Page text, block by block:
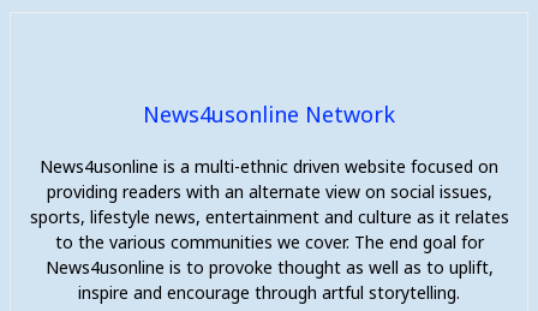
News4usonline Network
News4usonline is a multi-ethnic driven website focused on
providing readers with an alternate view on social issues,
sports, lifestyle news, entertainment and culture as it relates
to the various communities we cover. The end goal for
News4usonline is to provoke thought as well as to uplift,
inspire and encourage through artful storytelling.